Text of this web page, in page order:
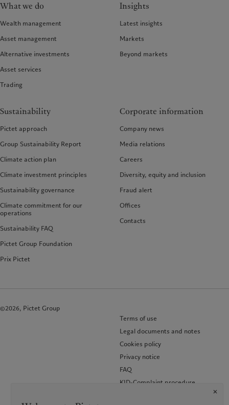
What we do
Wealth management
Asset management
Alternative investments
Asset services
Trading
Insights
Latest insights
Markets
Beyond markets
Sustainability
Pictet approach
Group Sustainability Report
Climate action plan
Climate investment principles
Sustainability governance
Climate commitment for our
operations
Sustainability FAQ
Pictet Group Foundation
Prix Pictet
Corporate information
Company news
Media relations
Careers
Diversity, equity and inclusion
Fraud alert
Offices
Contacts
©2026, Pictet Group
Terms of use
Legal documents and notes
Cookies policy
Privacy notice
FAQ
KID-Complaint procedure